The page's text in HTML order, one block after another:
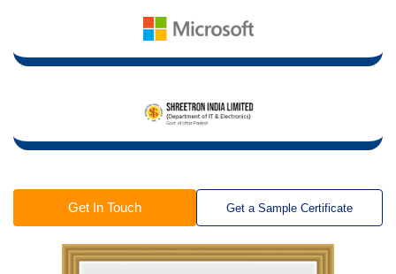
Get In Touch Get a Sample Certificate